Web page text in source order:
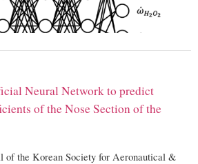
Neural Network to predict
of the Nose Section of the
of the Korean Society for Aeronautical &